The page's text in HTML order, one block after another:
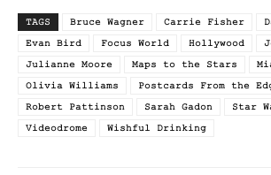
TAGS Bruce Wagner Carrie Fisher
Evan Bird
Focus World Hollywood
Julianne Moore
Maps to the Stars
Olivia Williams
Postcards From the
Robert Pattinson
Sarah Gadon
Star
Videodrome
Wishful Drinking